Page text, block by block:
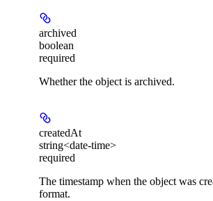
archived
boolean
required
Whether the object is archived.
createdAt
string<date-time>
required
The timestamp when the object was
format.